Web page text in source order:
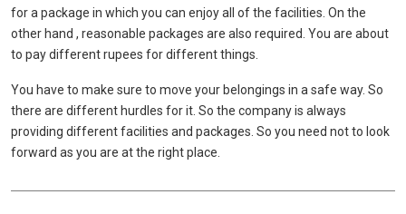
for a package in which you can enjoy all of the facilities. On the
other hand , reasonable packages are also required. You are about
to pay different rupees for different things.
You have to make sure to move your belongings in a safe way. So
there are different hurdles for it. So the company is always
providing different facilities and packages. So you need not to look
forward as you are at the right place.